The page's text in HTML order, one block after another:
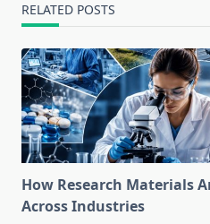
RELATED POSTS
How Research Materials
Across Industries